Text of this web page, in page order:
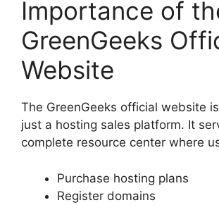
Importance of
GreenGeeks
Website
The GreenGeeks official website
just a hosting sales platform. It
complete resource center where
Purchase hosting plans
Register domains